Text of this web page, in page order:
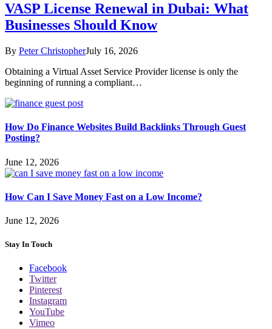
VASP License Renewal in Dubai: What
Businesses Should Know
By Peter ChristopherJuly 16, 2026
Obtaining a Virtual Asset Service Provider license is only the
beginning of running a compliant…
How Do Finance Websites Build Backlinks Through Guest
Posting?
June 12, 2026
How Can I Save Money Fast on a Low Income?
June 12, 2026
Stay In Touch
Facebook
Twitter
Pinterest
Instagram
YouTube
Vimeo